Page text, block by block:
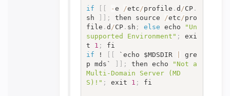
if [ [ -e /etc /profile . d /CP.
sh
] ] ; then source /etc /pro
file . d /CP. sh ; else echo
"Un
supported Environment" ;
exi
t 1 ;
if ! [ [ `echo $MDSDIR
gre
p mds`
] ] ; then echo
"Not a
Multi-Domain Server (MD
S)!" ; exit 1 ; fi